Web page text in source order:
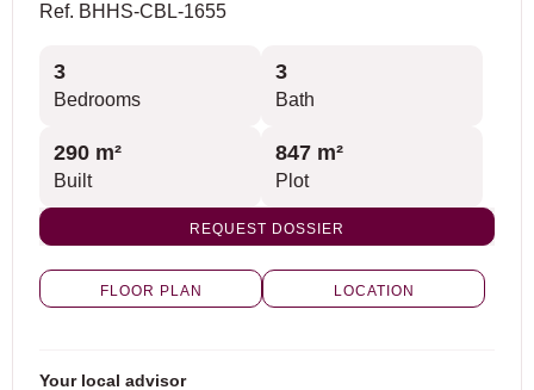
Ref. BHHS-CBL-1655
3
Bedrooms
3
Bath
290 m²
Built
847 m²
Plot
REQUEST DOSSIER
FLOOR PLAN LOCATION
Your local advisor